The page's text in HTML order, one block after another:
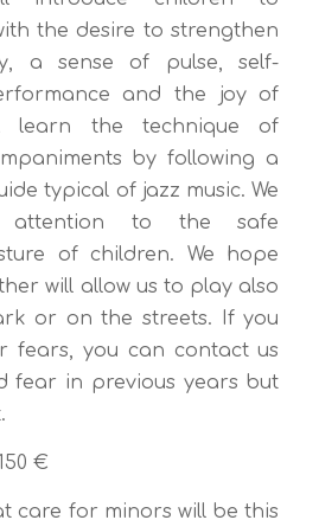
the desire to strengthen
a sense of pulse, self-
and the joy of
learn the technique of
by following a
typical of jazz music. We
to the safe
of children. We hope
will allow us to play also
or on the streets. If you
fears, you can contact us
fear in previous years but
€
care for minors will be this